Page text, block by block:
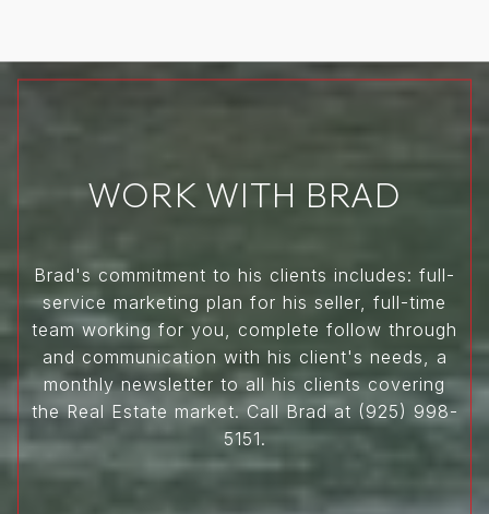
WORK WITH BRAD
Brad's commitment to his clients includes: full-
service marketing plan for his seller, full-time
team working for you, complete follow through
and communication with his client's needs, a
monthly newsletter to all his clients covering
the Real Estate market. Call Brad at (925) 998-
5151.